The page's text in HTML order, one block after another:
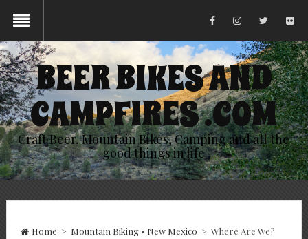
BEER BIKES AND
CAMPFIRES .COM
Craft Beer, Mountain Bikes, Camping and all the
good things in life
Home > Mountain Biking• New Mexico >Where Are We?